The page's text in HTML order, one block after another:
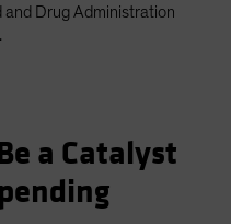
and Drug Administration
a Catalyst